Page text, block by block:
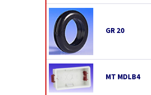
GR 20
MT MDLB4